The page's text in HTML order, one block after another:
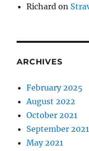
Richard on
ARCHIVES
February 2025
August 2022
October 2021
September 2021
May 2021